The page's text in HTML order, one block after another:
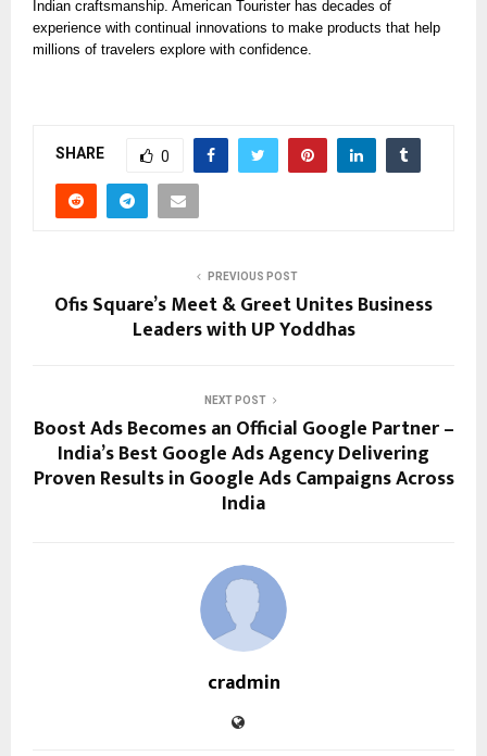
Indian craftsmanship. American Tourister has decades of
experience with continual innovations to make products that help
millions of travelers explore with confidence.
SHARE 0
PREVIOUS POST
Ofis Square’s Meet & Greet Unites Business
Leaders with UP Yoddhas
NEXT POST
Boost Ads Becomes an Official Google Partner –
India’s Best Google Ads Agency Delivering
Proven Results in Google Ads Campaigns Across
India
cradmin